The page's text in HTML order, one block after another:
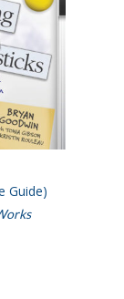
Guide)